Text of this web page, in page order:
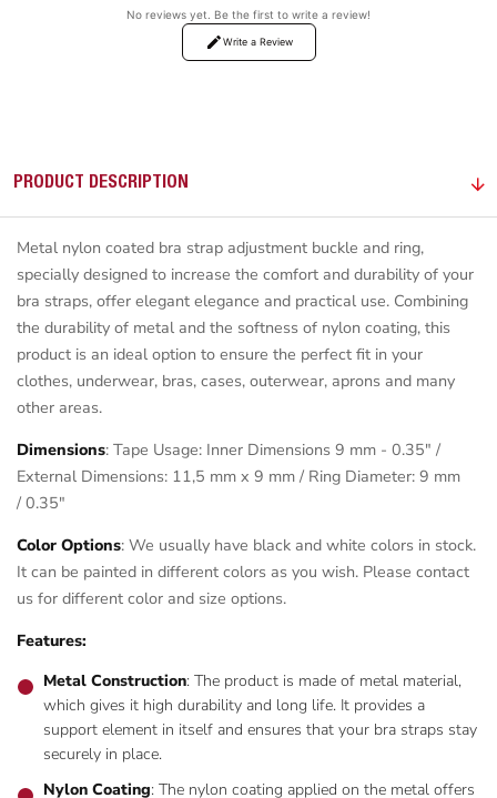
No reviews yet. Be the first to write a review!
Write a Review
PRODUCT DESCRIPTION
Metal nylon coated bra strap adjustment buckle and ring,
specially designed to increase the comfort and durability of your
bra straps, offer elegant elegance and practical use. Combining
the durability of metal and the softness of nylon coating, this
product is an ideal option to ensure the perfect fit in your
clothes, underwear, bras, cases, outerwear, aprons and many
other areas.
Dimensions: Tape Usage: Inner Dimensions 9 mm - 0.35" /
External Dimensions: 11,5 mm x 9 mm / Ring Diameter: 9 mm
/ 0.35"
Color Options: We usually have black and white colors in stock.
It can be painted in different colors as you wish. Please contact
us for different color and size options.
Features:
Metal Construction: The product is made of metal material,
which gives it high durability and long life. It provides a
support element in itself and ensures that your bra straps stay
securely in place.
Nylon Coating: The nylon coating applied on the metal offers